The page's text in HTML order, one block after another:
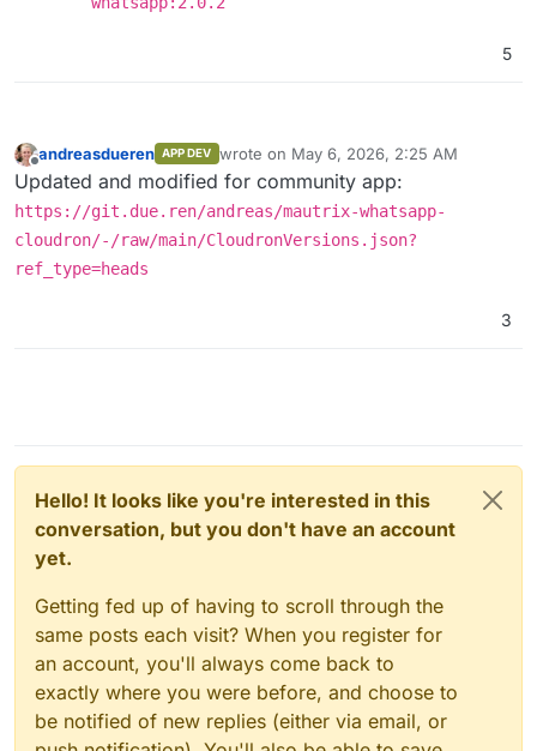
5
Offline
andreasdueren APP DEV wrote on May 6, 2026, 2:25 AM
last edited by
Updated and modified for community app:
https://git.due.ren/andreas/mautrix-whatsapp-
cloudron/-/raw/main/CloudronVersions.json?
ref_type=heads
3
Hello! It looks like you're interested in this
conversation, but you don't have an account
yet.
Getting fed up of having to scroll through the
same posts each visit? When you register for
an account, you'll always come back to
exactly where you were before, and choose to
be notified of new replies (either via email, or